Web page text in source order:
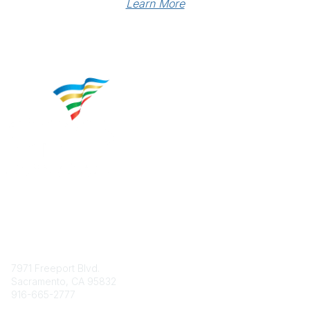
Learn More
7971 Freeport Blvd.
Sacramento, CA 95832
916-665-2777